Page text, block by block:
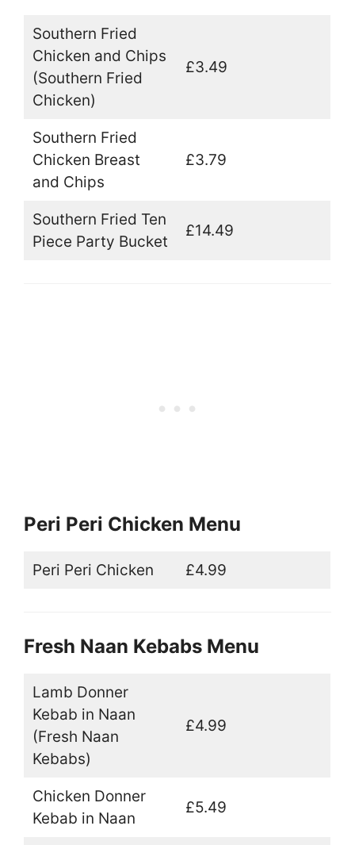
Southern Fried
Chicken and Chips
(Southern Fried
Chicken)
£3.49
Southern Fried
Chicken Breast
and Chips
£3.79
Southern Fried Ten
Piece Party Bucket
£14.49
Peri Peri Chicken Menu
Peri Peri Chicken £4.99
Fresh Naan Kebabs Menu
Lamb Donner
Kebab in Naan
(Fresh Naan
Kebabs)
£4.99
Chicken Donner
Kebab in Naan
£5.49